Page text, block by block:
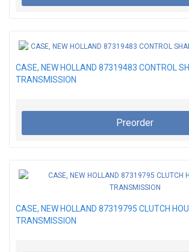
CASE, NEW HOLLAND 87319483 CONTROL
TRANSMISSION
Preorder
CASE, NEW HOLLAND 87319795 CLUTCH
TRANSMISSION